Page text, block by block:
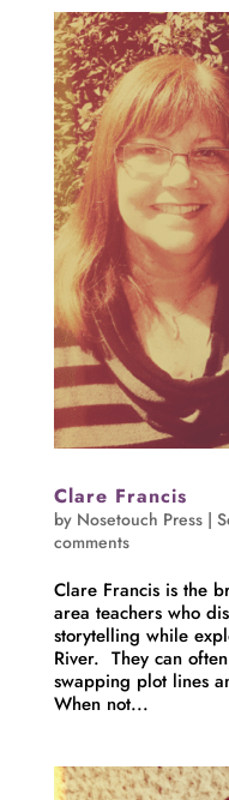
Clare Francis
by Nosetouch Press|
comments
Clare Francis is the
area teachers who
storytelling while
River. They can
swapping plot lines
When not...